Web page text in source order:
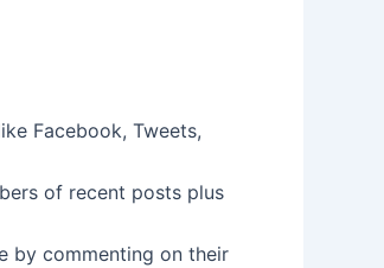
Facebook, Tweets,
of recent posts plus
by commenting on their